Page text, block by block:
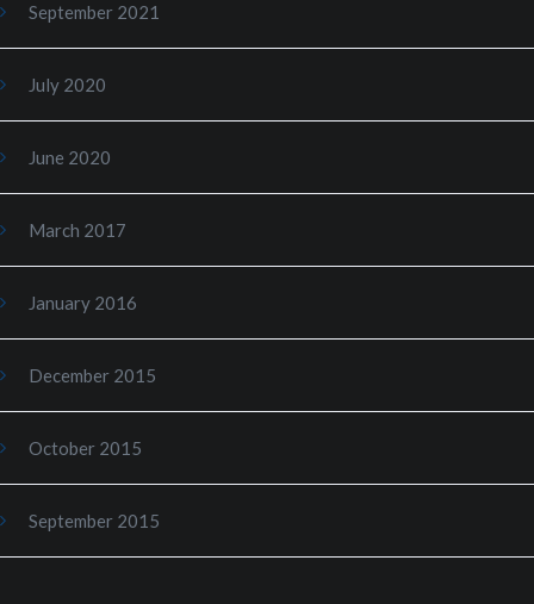
September 2021
July 2020
June 2020
March 2017
January 2016
December 2015
October 2015
September 2015